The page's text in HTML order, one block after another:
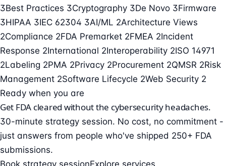
3Best Practices 3Cryptography 3De Novo 3Firmware
3HIPAA 3IEC 62304 3AI/ML 2Architecture Views
2Compliance 2FDA Premarket 2FMEA 2Incident
Response 2International 2Interoperability 2ISO 14971
2Labeling 2PMA 2Privacy 2Procurement 2QMSR 2Risk
Management 2Software Lifecycle 2Web Security 2
Ready when you are
Get FDA cleared without the cybersecurity headaches.
30-minute strategy session. No cost, no commitment -
just answers from people who've shipped 250+ FDA
submissions.